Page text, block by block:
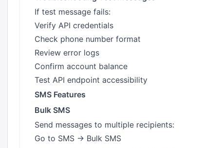
If test message fails:
Verify API credentials
Check phone number format
Review error logs
Confirm account balance
Test API endpoint accessibility
SMS Features
Bulk SMS
Send messages to multiple recipients:
Go to SMS → Bulk SMS